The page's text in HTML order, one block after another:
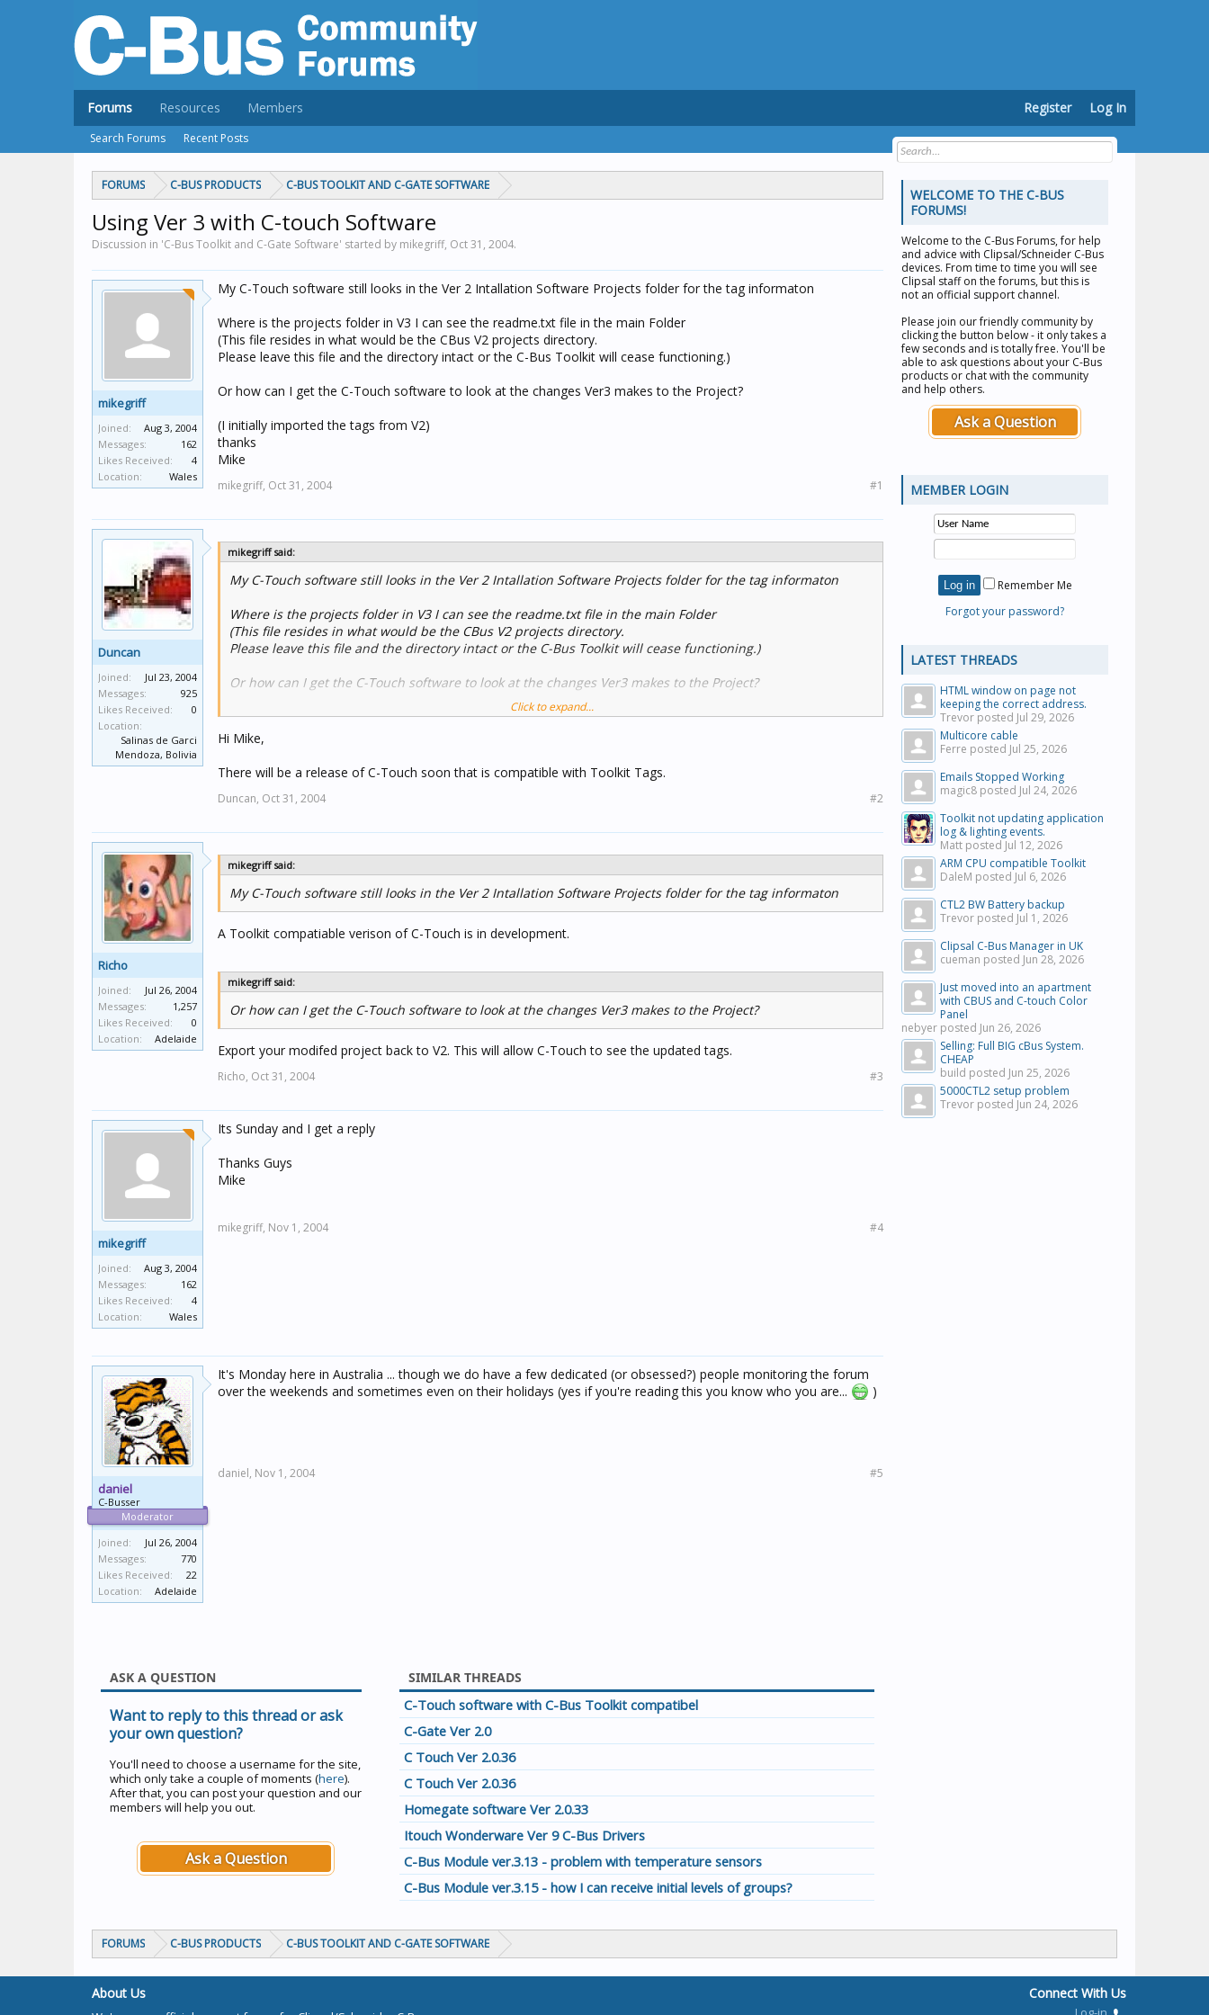
FORUMS C-BUS PRODUCTS C-BUS TOOLKIT AND C-GATE SOFTWARE
Using Ver 3 with C-touch Software
Discussion in 'C-Bus Toolkit and C-Gate Software' started by mikegriff, Oct 31, 2004.
mikegriff
Joined:
Aug 3, 2004
Messages:
162
Likes Received:
4
Location:
Wales
My C-Touch software still looks in the Ver 2 Intallation Software Projects folder for the tag informaton
Where is the projects folder in V3 I can see the readme.txt file in the main Folder
(This file resides in what would be the CBus V2 projects directory.
Please leave this file and the directory intact or the C-Bus Toolkit will cease functioning.)
Or how can I get the C-Touch software to look at the changes Ver3 makes to the Project?
(I initially imported the tags from V2)
thanks
Mike
mikegriff, Oct 31, 2004 #1
Duncan
Joined:
Jul 23, 2004
Messages:
925
Likes Received:
0
Location:
Salinas de Garci
Mendoza, Bolivia
mikegriff said:
My C-Touch software still looks in the Ver 2 Intallation Software Projects folder for the tag informaton
Where is the projects folder in V3 I can see the readme.txt file in the main Folder
(This file resides in what would be the CBus V2 projects directory.
Please leave this file and the directory intact or the C-Bus Toolkit will cease functioning.)
Or how can I get the C-Touch software to look at the changes Ver3 makes to the Project?
(I initially imported the tags from V2)
thanks
Click to expand...
Hi Mike,
There will be a release of C-Touch soon that is compatible with Toolkit Tags.
Duncan, Oct 31, 2004 #2
Richo
Joined:
Jul 26, 2004
Messages:
1,257
Likes Received:
0
Location:
Adelaide
mikegriff said:
My C-Touch software still looks in the Ver 2 Intallation Software Projects folder for the tag informaton
A Toolkit compatiable verison of C-Touch is in development.
mikegriff said:
Or how can I get the C-Touch software to look at the changes Ver3 makes to the Project?
Export your modifed project back to V2. This will allow C-Touch to see the updated tags.
Richo, Oct 31, 2004 #3
mikegriff
Joined:
Aug 3, 2004
Messages:
162
Likes Received:
4
Location:
Wales
Its Sunday and I get a reply
Thanks Guys
Mike
mikegriff, Nov 1, 2004 #4
daniel
C-Busser
Moderator
Joined:
Jul 26, 2004
Messages:
770
Likes Received:
22
Location:
Adelaide
It's Monday here in Australia ... though we do have a few dedicated (or obsessed?) people monitoring the forum
over the weekends and sometimes even on their holidays (yes if you're reading this you know who you are...
)
daniel, Nov 1, 2004 #5
ASK A QUESTION
Want to reply to this thread or ask
your own question?
You'll need to choose a username for the site,
which only take a couple of moments (here).
After that, you can post your question and our
members will help you out.
Ask a Question
SIMILAR THREADS
C-Touch software with C-Bus Toolkit compatibel
C-Gate Ver 2.0
C Touch Ver 2.0.36
C Touch Ver 2.0.36
Homegate software Ver 2.0.33
Itouch Wonderware Ver 9 C-Bus Drivers
C-Bus Module ver.3.13 - problem with temperature sensors
C-Bus Module ver.3.15 - how I can receive initial levels of groups?
WELCOME TO THE C-BUS
FORUMS!
Welcome to the C-Bus Forums, for help
and advice with Clipsal/Schneider C-Bus
devices. From time to time you will see
Clipsal staff on the forums, but this is
not an official support channel.
Please join our friendly community by
clicking the button below - it only takes a
few seconds and is totally free. You'll be
able to ask questions about your C-Bus
products or chat with the community
and help others.
Ask a Question
MEMBER LOGIN
Remember Me
Forgot your password?
LATEST THREADS
HTML window on page not
keeping the correct address.
Trevor posted Jul 29, 2026
Multicore cable
Ferre posted Jul 25, 2026
Emails Stopped Working
magic8 posted Jul 24, 2026
Toolkit not updating application
log & lighting events.
Matt posted Jul 12, 2026
ARM CPU compatible Toolkit
DaleM posted Jul 6, 2026
CTL2 BW Battery backup
Trevor posted Jul 1, 2026
Clipsal C-Bus Manager in UK
cueman posted Jun 28, 2026
Just moved into an apartment
with CBUS and C-touch Color
Panel
nebyer posted Jun 26, 2026
Selling: Full BIG cBus System.
CHEAP
build posted Jun 25, 2026
5000CTL2 setup problem
Trevor posted Jun 24, 2026
FORUMS C-BUS PRODUCTS C-BUS TOOLKIT AND C-GATE SOFTWARE
Forums
Search Forums Recent Posts
Resources Members Register Log In
About Us Connect With Us